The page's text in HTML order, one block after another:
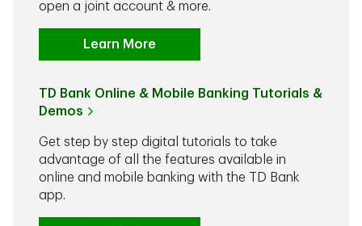
open a joint account & more.
Learn More
TD Bank Online & Mobile Banking Tutorials &
Demos
Get step by step digital tutorials to take
advantage of all the features available in
online and mobile banking with the TD Bank
app.